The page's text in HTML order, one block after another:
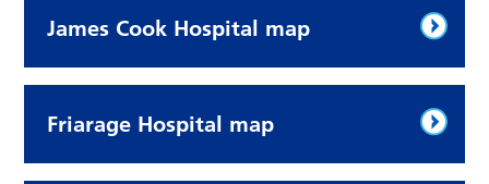
James Cook Hospital map
Friarage Hospital map